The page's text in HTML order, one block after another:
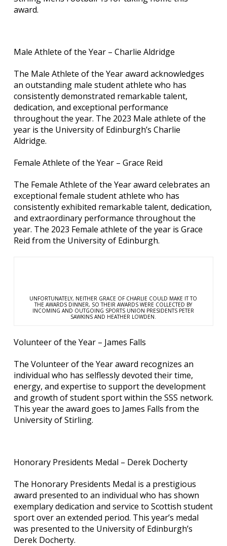
award.
Male Athlete of the Year – Charlie Aldridge
The Male Athlete of the Year award acknowledges
an outstanding male student athlete who has
consistently demonstrated remarkable talent,
dedication, and exceptional performance
throughout the year. The 2023 Male athlete of the
year is the University of Edinburgh’s Charlie
Aldridge.
Female Athlete of the Year – Grace Reid
The Female Athlete of the Year award celebrates an
exceptional female student athlete who has
consistently exhibited remarkable talent, dedication,
and extraordinary performance throughout the
year. The 2023 Female athlete of the year is Grace
Reid from the University of Edinburgh.
UNFORTUNATELY, NEITHER GRACE OF CHARLIE COULD MAKE IT TO
THE AWARDS DINNER, SO THEIR AWARDS WERE COLLECTED BY
INCOMING AND OUTGOING SPORTS UNION PRESIDENTS PETER
SAWKINS AND HEATHER LOWDEN.
Volunteer of the Year – James Falls
The Volunteer of the Year award recognizes an
individual who has selflessly devoted their time,
energy, and expertise to support the development
and growth of student sport within the SSS network.
This year the award goes to James Falls from the
University of Stirling.
Honorary Presidents Medal – Derek Docherty
The Honorary Presidents Medal is a prestigious
award presented to an individual who has shown
exemplary dedication and service to Scottish student
sport over an extended period. This year’s medal
was presented to the University of Edinburgh’s
Derek Docherty.